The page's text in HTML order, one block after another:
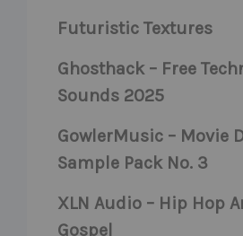
Futuristic Textures
Ghosthack – Free
Sounds 2025
GowlerMusic – Movie
Sample Pack No. 3
XLN Audio – Hip Hop
Gospel